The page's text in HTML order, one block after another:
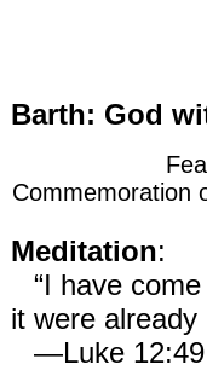
Barth: God
Commemoration
Meditation:
“I have
it were already
—Luke